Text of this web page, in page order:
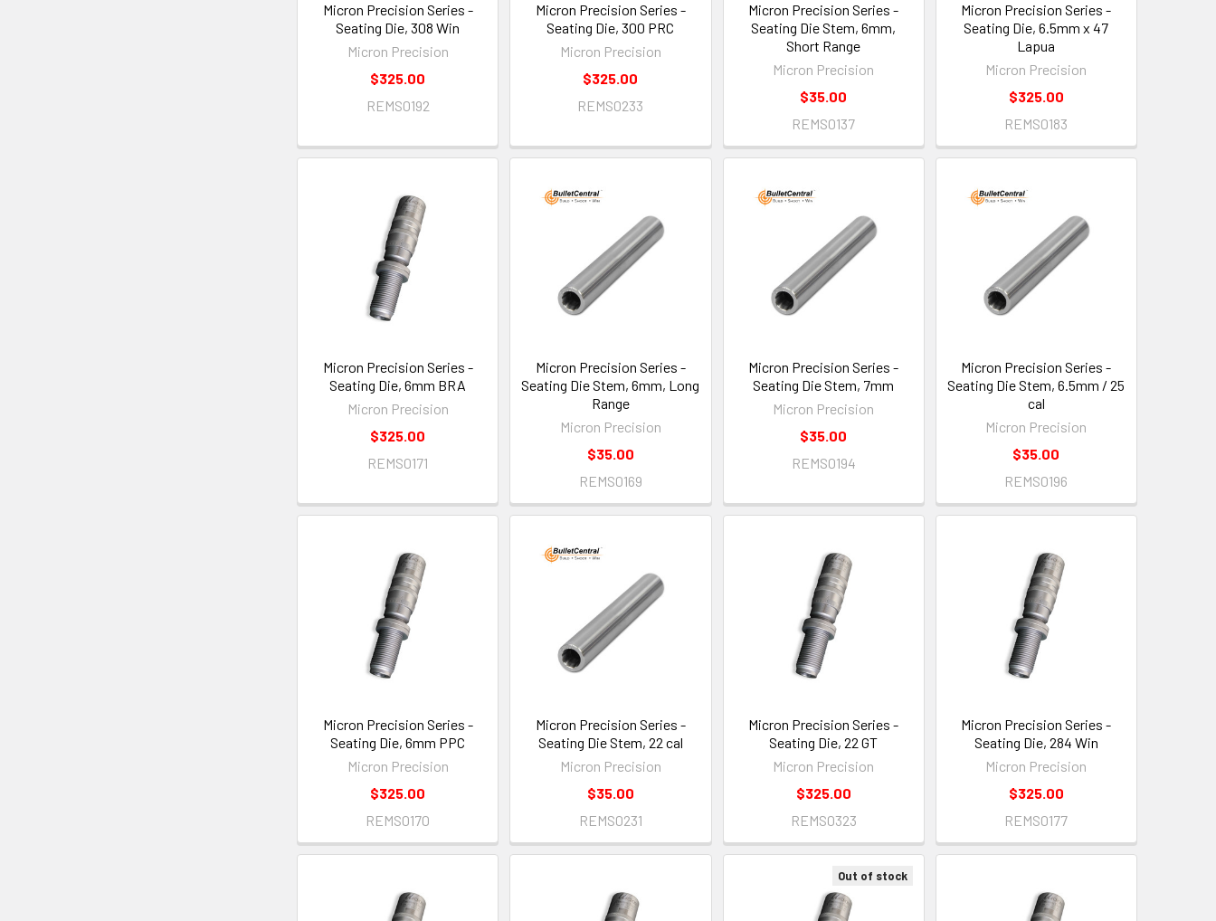
Micron Precision Series -
Seating Die, 308 Win
Micron Precision
$325.00
REMS0192
Micron Precision Series -
Seating Die, 300 PRC
Micron Precision
$325.00
REMS0233
Micron Precision Series -
Seating Die Stem, 6mm,
Short Range
Micron Precision
$35.00
REMS0137
Micron Precision Series -
Seating Die, 6.5mm x 47
Lapua
Micron Precision
$325.00
REMS0183
Micron Precision Series -
Seating Die, 6mm BRA
Micron Precision
$325.00
REMS0171
Micron Precision Series -
Seating Die Stem, 6mm, Long
Range
Micron Precision
$35.00
REMS0169
Micron Precision Series -
Seating Die Stem, 7mm
Micron Precision
$35.00
REMS0194
Micron Precision Series -
Seating Die Stem, 6.5mm / 25
cal
Micron Precision
$35.00
REMS0196
Micron Precision Series -
Seating Die, 6mm PPC
Micron Precision
$325.00
REMS0170
Micron Precision Series -
Seating Die Stem, 22 cal
Micron Precision
$35.00
REMS0231
Micron Precision Series -
Seating Die, 22 GT
Micron Precision
$325.00
REMS0323
Micron Precision Series -
Seating Die, 284 Win
Micron Precision
$325.00
REMS0177
Out of stock